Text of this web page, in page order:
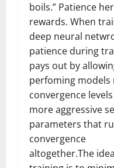
boils.” Patience
rewards. When
deep neural
patience during
pays out by
perfoming models
convergence
more aggressive
parameters that
convergence
altogether.The